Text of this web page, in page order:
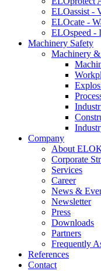
ELOassist -
ELOcate -
ELOspeed -
Machinery Safety
Machinery &
Company
About
Corporate
Services
Career
News &
Newsletter
Press
Downloads
Partners
Frequently
References
Contact